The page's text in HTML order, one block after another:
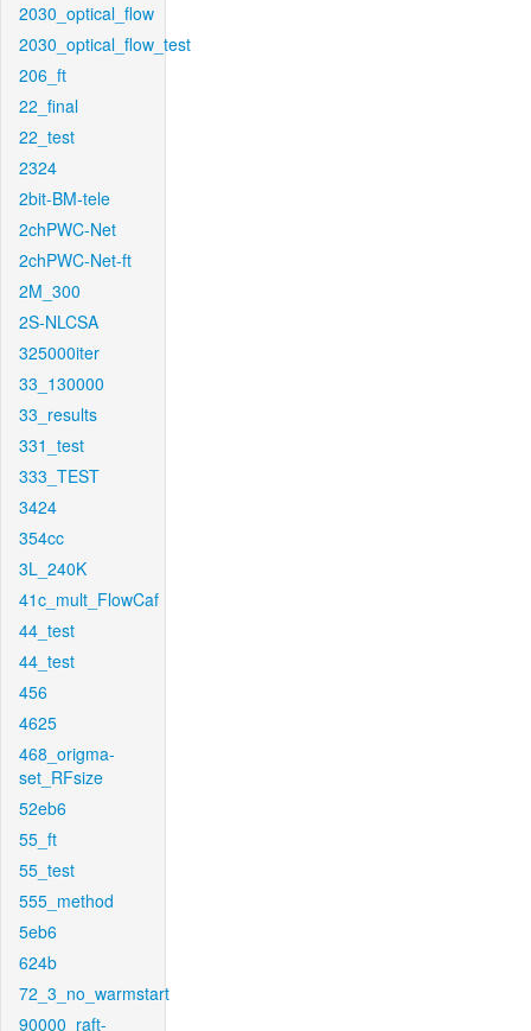
2030_optical_flow
2030_optical_flow_test
206_ft
22_final
22_test
2324
2bit-BM-tele
2chPWC-Net
2chPWC-Net-ft
2M_300
2S-NLCSA
325000iter
33_130000
33_results
331_test
333_TEST
3424
354cc
3L_240K
41c_mult_FlowCaf
44_test
44_test
456
4625
468_origma-
set_RFsize
52eb6
55_ft
55_test
555_method
5eb6
624b
72_3_no_warmstart
90000_raft-